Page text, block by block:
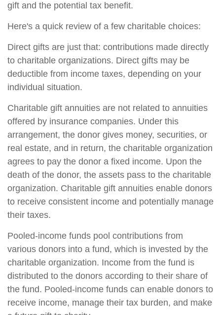
gift and the potential tax benefit.
Here's a quick review of a few charitable choices:
Direct gifts are just that: contributions made directly
to charitable organizations. Direct gifts may be
deductible from income taxes, depending on your
individual situation.
Charitable gift annuities are not related to annuities
offered by insurance companies. Under this
arrangement, the donor gives money, securities, or
real estate, and in return, the charitable organization
agrees to pay the donor a fixed income. Upon the
death of the donor, the assets pass to the charitable
organization. Charitable gift annuities enable donors
to receive consistent income and potentially manage
their taxes.
Pooled-income funds pool contributions from
various donors into a fund, which is invested by the
charitable organization. Income from the fund is
distributed to the donors according to their share of
the fund. Pooled-income funds can enable donors to
receive income, manage their tax burden, and make